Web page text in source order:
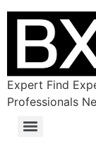
Expert Find
Professionals